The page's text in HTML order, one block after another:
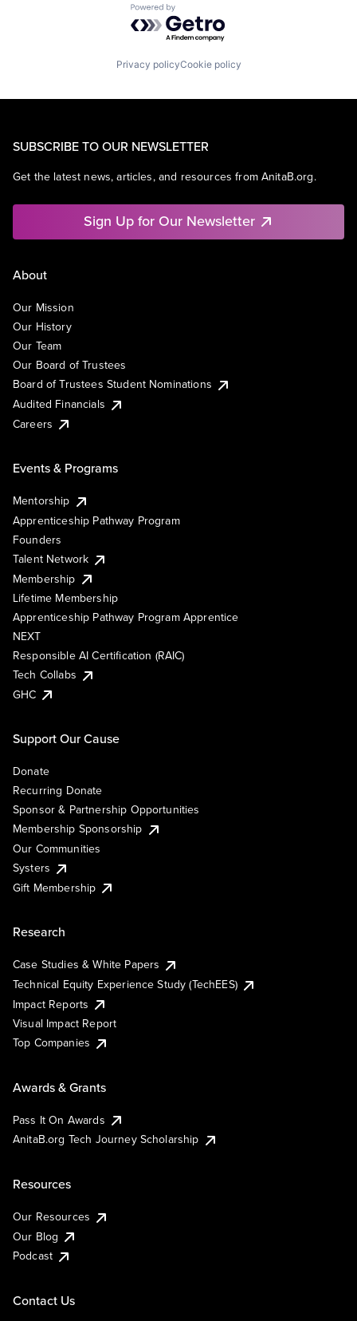
Powered by Getro.com
Privacy policyCookie policy
SUBSCRIBE TO OUR NEWSLETTER
Get the latest news, articles, and resources from AnitaB.org.
Sign Up for Our Newsletter
About
Our Mission
Our History
Our Team
Our Board of Trustees
Board of Trustees Student Nominations
Audited Financials
Careers
Events & Programs
Mentorship
Apprenticeship Pathway Program
Founders
Talent Network
Membership
Lifetime Membership
Apprenticeship Pathway Program Apprentice
NEXT
Responsible AI Certification (RAIC)
Tech Collabs
GHC
Support Our Cause
Donate
Recurring Donate
Sponsor & Partnership Opportunities
Membership Sponsorship
Our Communities
Systers
Gift Membership
Research
Case Studies & White Papers
Technical Equity Experience Study (TechEES)
Impact Reports
Visual Impact Report
Top Companies
Awards & Grants
Pass It On Awards
AnitaB.org Tech Journey Scholarship
Resources
Our Resources
Our Blog
Podcast
Contact Us